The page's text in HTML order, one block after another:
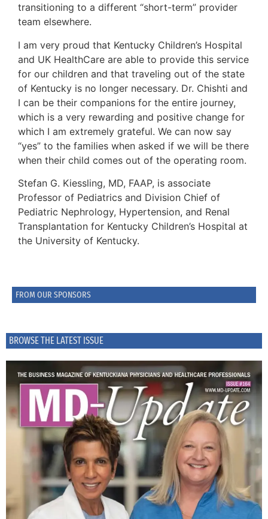
FROM OUR SPONSORS
BROWSE THE LATEST ISSUE
transitioning to a different “short-term” provider
team elsewhere.
I am very proud that Kentucky Children’s Hospital
and UK HealthCare are able to provide this service
for our children and that traveling out of the state
of Kentucky is no longer necessary. Dr. Chishti and
I can be their companions for the entire journey,
which is a very rewarding and positive change for
which I am extremely grateful. We can now say
“yes” to the families when asked if we will be there
when their child comes out of the operating room.
Stefan G. Kiessling, MD, FAAP, is associate
Professor of Pediatrics and Division Chief of
Pediatric Nephrology, Hypertension, and Renal
Transplantation for Kentucky Children’s Hospital at
the University of Kentucky.